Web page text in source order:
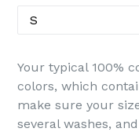
Your typical 100%
colors, which
make sure your
several washes,